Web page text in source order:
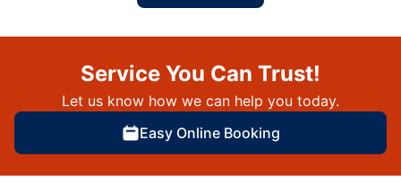
Service You Can Trust!
Let us know how we can help you today.
Easy Online Booking